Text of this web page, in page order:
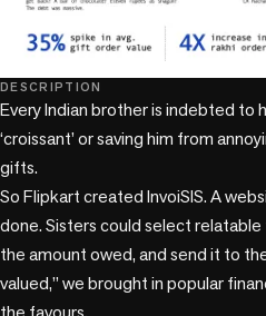
DESCRIPTION
Every Indian brother is indebted to
‘croissant’ or saving him from
gifts.
So Flipkart created InvoiSIS. A
done. Sisters could select
the amount owed, and send it to
valued,” we brought in popular